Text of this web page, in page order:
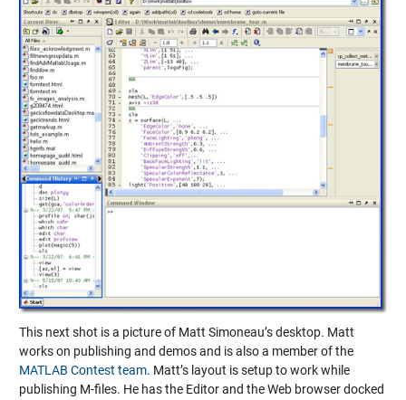
This next shot is a picture of Matt Simoneau’s desktop. Matt
works on publishing and demos and is also a member of the
MATLAB Contest team. Matt’s layout is setup to work while
publishing M-files. He has the Editor and the Web browser docked